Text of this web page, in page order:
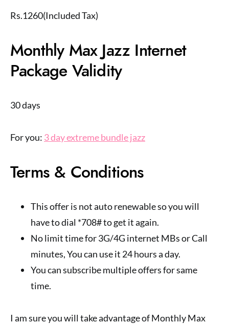
Rs.1260(Included Tax)
Monthly Max Jazz Internet
Package Validity
30 days
For you: 3 day extreme bundle jazz
Terms & Conditions
This offer is not auto renewable so you will
have to dial *708# to get it again.
No limit time for 3G/4G internet MBs or Call
minutes, You can use it 24 hours a day.
You can subscribe multiple offers for same
time.
I am sure you will take advantage of Monthly Max